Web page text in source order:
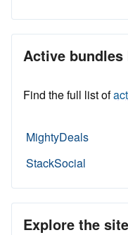
Active
Find the full list of
MightyDeals
StackSocial
Explore the site